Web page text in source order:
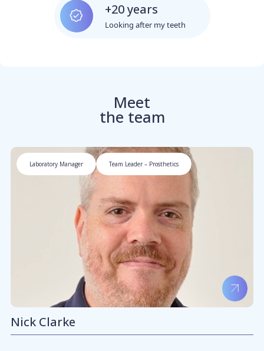
+20 years
Looking after my teeth
Meet
the team
Laboratory Manager Team Leader – Prosthetics
Nick Clarke